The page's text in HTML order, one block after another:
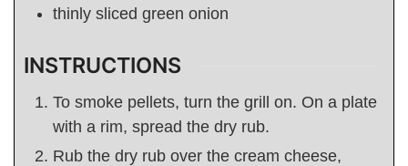
thinly sliced green onion
INSTRUCTIONS
To smoke pellets, turn the grill on. On a plate
with a rim, spread the dry rub.
Rub the dry rub over the cream cheese,